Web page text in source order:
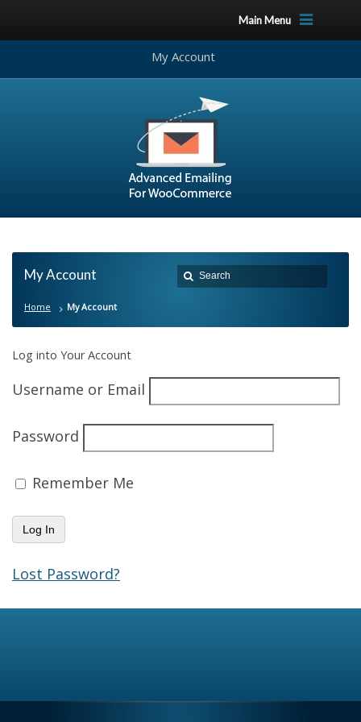
Main Menu
My Account
My Account
Home My Account
Log into Your Account
Username or Email
Password
Remember Me
Lost Password?